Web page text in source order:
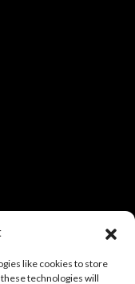
like cookies to store
technologies will